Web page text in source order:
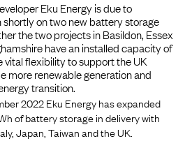
Eku Energy is due to
on two new battery storage
the two projects in Basildon, Essex
have an installed capacity of
vital flexibility to support the UK
more renewable generation and
transition.
2022 Eku Energy has expanded
of battery storage in delivery with
Japan, Taiwan and the UK.